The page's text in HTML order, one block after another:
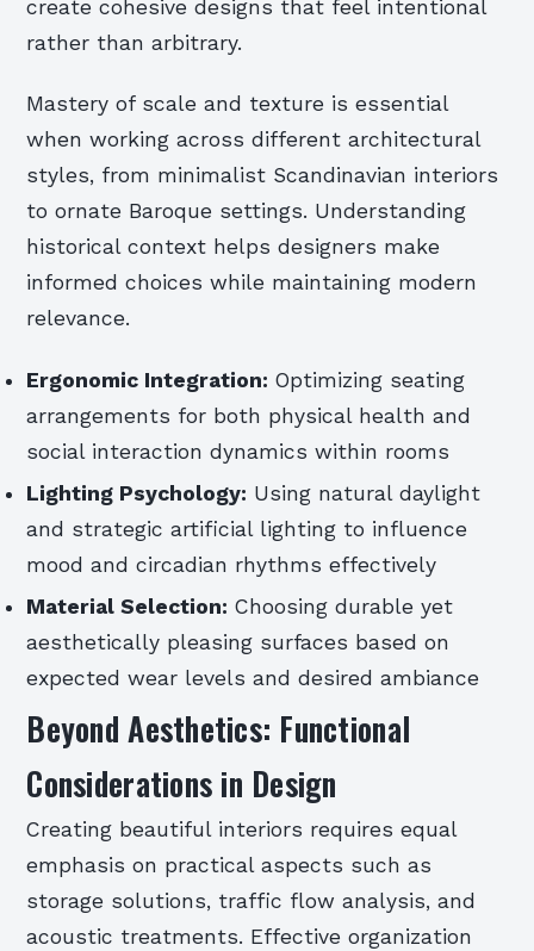
create cohesive designs that feel intentional
rather than arbitrary.
Mastery of scale and texture is essential
when working across different architectural
styles, from minimalist Scandinavian interiors
to ornate Baroque settings. Understanding
historical context helps designers make
informed choices while maintaining modern
relevance.
Ergonomic Integration: Optimizing seating
arrangements for both physical health and
social interaction dynamics within rooms
Lighting Psychology: Using natural daylight
and strategic artificial lighting to influence
mood and circadian rhythms effectively
Material Selection: Choosing durable yet
aesthetically pleasing surfaces based on
expected wear levels and desired ambiance
Beyond Aesthetics: Functional
Considerations in Design
Creating beautiful interiors requires equal
emphasis on practical aspects such as
storage solutions, traffic flow analysis, and
acoustic treatments. Effective organization